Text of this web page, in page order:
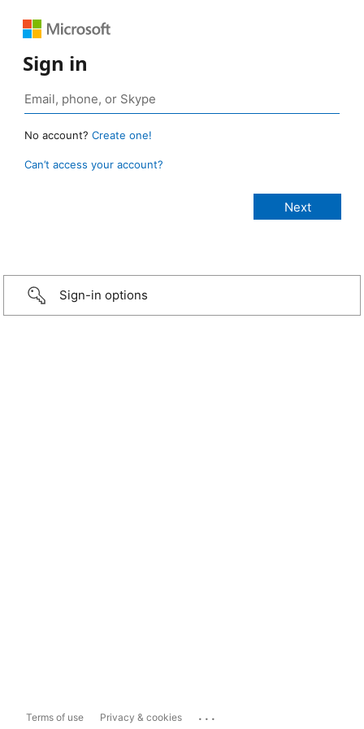
Sign in
No account? Create one!
Can’t access your account?
Sign-in options
Terms of use Privacy & cookies ...